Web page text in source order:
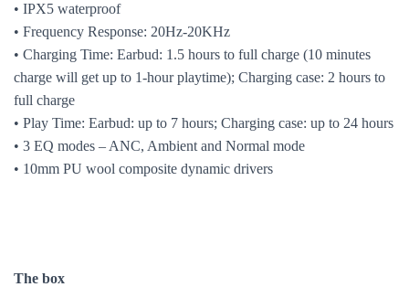
• IPX5 waterproof
• Frequency Response: 20Hz-20KHz
• Charging Time: Earbud: 1.5 hours to full charge (10 minutes
charge will get up to 1-hour playtime); Charging case: 2 hours to
full charge
• Play Time: Earbud: up to 7 hours; Charging case: up to 24 hours
• 3 EQ modes – ANC, Ambient and Normal mode
• 10mm PU wool composite dynamic drivers
The box